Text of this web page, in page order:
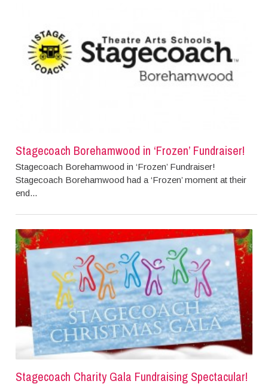
Stagecoach Borehamwood in ‘Frozen’ Fundraiser!
Stagecoach Borehamwood in ‘Frozen’ Fundraiser!
Stagecoach Borehamwood had a ‘Frozen’ moment at their
end...
Stagecoach Charity Gala Fundraising Spectacular!